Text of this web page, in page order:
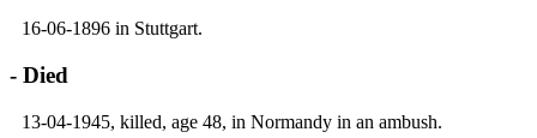
16-06-1896 in Stuttgart.
- Died
13-04-1945, killed, age 48, in Normandy in an ambush.